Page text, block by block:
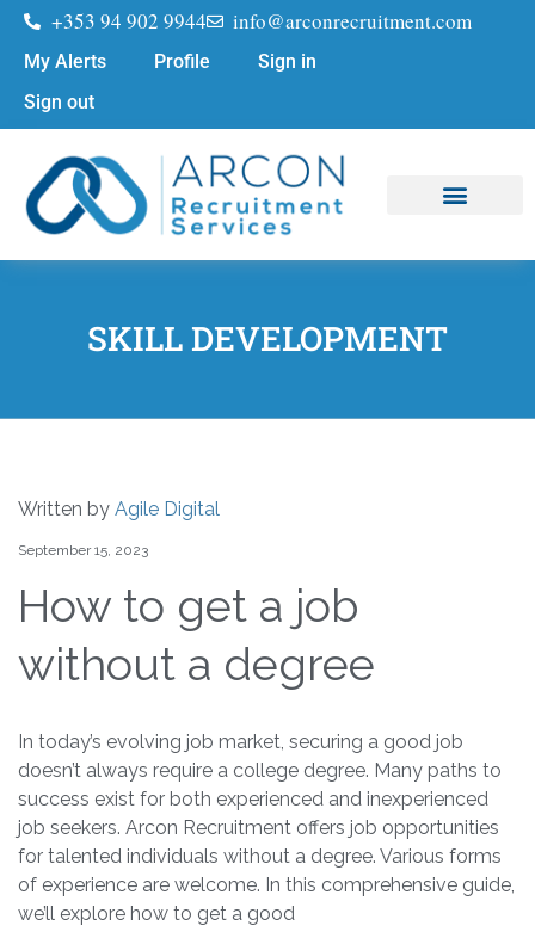
+353 94 902 9944 info@arconrecruitment.com
My Alerts Profile
Sign in
Sign out
SKILL DEVELOPMENT
Written by Agile Digital
September 15, 2023
How to get a job
without a degree
In today’s evolving job market, securing a good job
doesn’t always require a college degree. Many paths to
success exist for both experienced and inexperienced
job seekers. Arcon Recruitment offers job opportunities
for talented individuals without a degree. Various forms
of experience are welcome. In this comprehensive guide,
we’ll explore how to get a good